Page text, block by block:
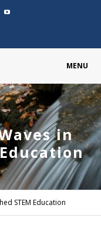
MENU
in
STEM Education